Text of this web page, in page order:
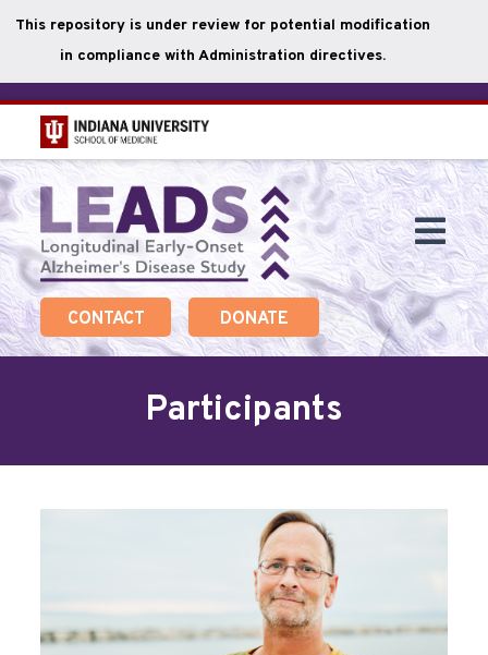
This repository is under review for potential modification
in compliance with Administration directives.
Skip
to
main
content
CONTACT DONATE
Participants